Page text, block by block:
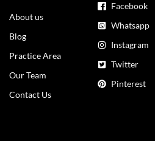
About us
Blog
Practice Area
Our Team
Contact Us
Facebook
Whatsapp
Instagram
Twitter
Pinterest